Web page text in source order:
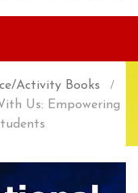
Activity Books
Us: Empowering